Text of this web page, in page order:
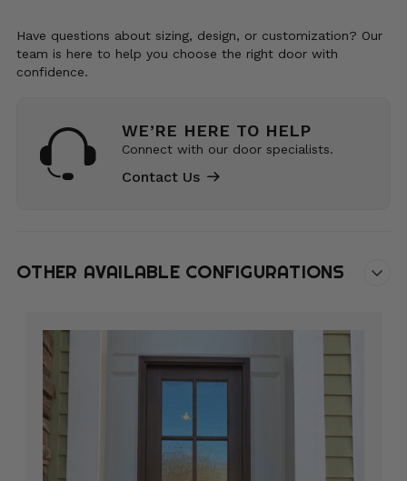
Have questions about sizing, design, or customization? Our
team is here to help you choose the right door with
confidence.
WE’RE HERE TO HELP
Connect with our door specialists.
Contact Us
OTHER AVAILABLE CONFIGURATIONS